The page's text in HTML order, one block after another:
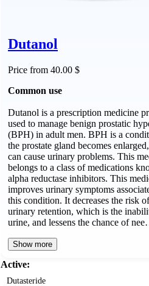
Dutanol
Price from 40.00 $
Common use
Dutanol is a prescription medicine
used to manage benign prostatic
(BPH) in adult men. BPH is a
the prostate gland becomes
can cause urinary problems. This
belongs to a class of medications
alpha reductase inhibitors. This
improves urinary symptoms
this condition. It decreases the risk
urinary retention, which is the
urine, and lessens the chance of
Show more
Active:
Dutasteride